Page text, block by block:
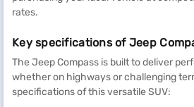
rates.
Key specifications of Jeep
The Jeep Compass is built to deliver
whether on highways or challenging
specifications of this versatile SUV: